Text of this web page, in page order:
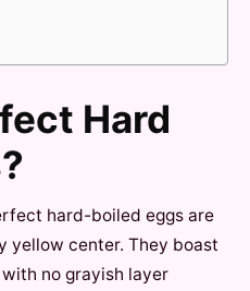
Hard
hard-boiled eggs are
yellow center. They boast
no grayish layer